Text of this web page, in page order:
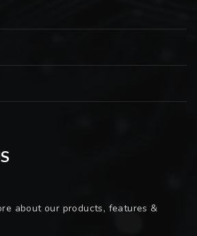
about our products, features &